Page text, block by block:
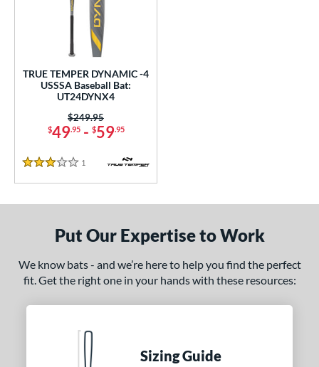
and Save
matching results
matching results
at JustBats
matching results
Eligible
1 matching results
Weight
Diameter
TRUE TEMPER DYNAMIC -4
USSSA Baseball Bat:
UT24DYNX4
$49.95- $59.95
Price was:
$249.95
3 Stars
1 Reviews
Put Our Expertise to Work
We know bats - and we’re here to help you find the perfect
fit. Get the right one in your hands with these resources:
Sizing Guide